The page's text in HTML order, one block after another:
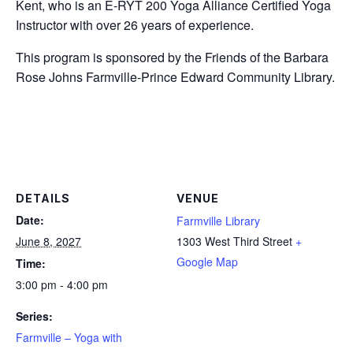
Kent, who is an E-RYT 200 Yoga Alliance Certified Yoga
Instructor with over 26 years of experience.
This program is sponsored by the Friends of the Barbara
Rose Johns Farmville-Prince Edward Community Library.
DETAILS
Date:
June 8, 2027
Time:
3:00 pm - 4:00 pm
Series:
Farmville – Yoga with
VENUE
Farmville Library
1303 West Third Street +
Google Map